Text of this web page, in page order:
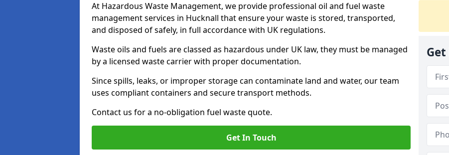
At Hazardous Waste Management, we provide professional oil and fuel waste
management services in Hucknall that ensure your waste is stored, transported,
and disposed of safely, in full accordance with UK regulations.
Waste oils and fuels are classed as hazardous under UK law, they must be managed
by a licensed waste carrier with proper documentation.
Since spills, leaks, or improper storage can contaminate land and water, our team
uses compliant containers and secure transport methods.
Contact us for a no-obligation fuel waste quote.
Get In Touch